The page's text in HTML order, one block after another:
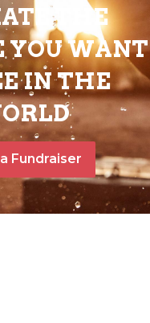
THE
YOU WANT
IN THE
Fundraiser